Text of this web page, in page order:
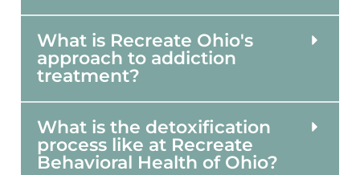
What is Recreate Ohio's
approach to addiction
treatment?
What is the detoxification
process like at Recreate
Behavioral Health of Ohio?